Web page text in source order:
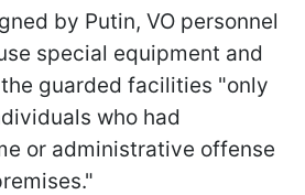
by Putin, VO personnel
special equipment and
guarded facilities "only
who had
or administrative offense